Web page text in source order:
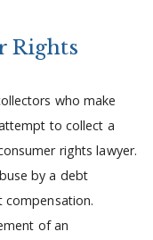
Rights
who make
to collect a
rights lawyer.
by a debt
compensation.
of an